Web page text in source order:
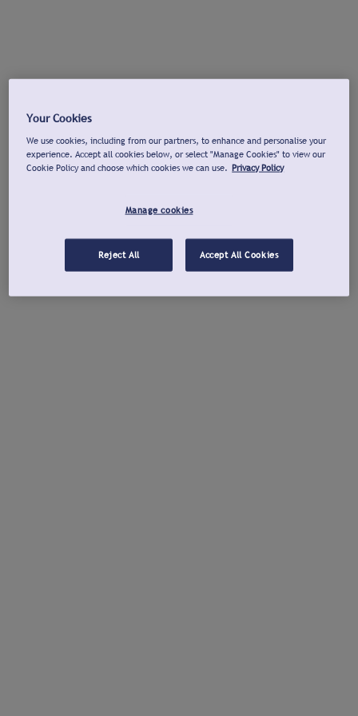
Your Cookies
We use cookies, including from our partners, to enhance and personalise your
experience. Accept all cookies below, or select "Manage Cookies" to view our
Cookie Policy and choose which cookies we can use. Privacy Policy
Manage cookies
Reject All Accept All Cookies